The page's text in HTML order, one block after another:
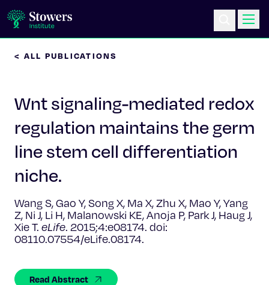
Education & Outreach
Postdoc Training
Life at Stowers
About Us
News & Events
Celebrating 25 Years
< ALL PUBLICATIONS
Wnt signaling-mediated redox
regulation maintains the germ
line stem cell differentiation
niche.
Wang S, Gao Y, Song X, Ma X, Zhu X, Mao Y, Yang
Z, Ni J, Li H, Malanowski KE, Anoja P, Park J, Haug J,
Xie T. eLife. 2015;4:e08174. doi:
08110.07554/eLife.08174.
Read Abstract